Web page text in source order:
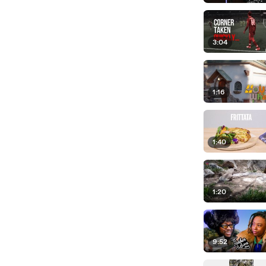
3:04
1:16
1:40
1:20
9:52